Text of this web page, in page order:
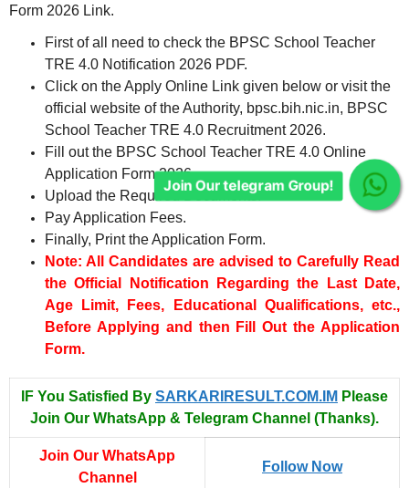
Form 2026 Link.
First of all need to check the BPSC School Teacher
TRE 4.0 Notification 2026 PDF.
Click on the Apply Online Link given below or visit the
official website of the Authority, bpsc.bih.nic.in, BPSC
School Teacher TRE 4.0 Recruitment 2026.
Fill out the BPSC School Teacher TRE 4.0 Online
Application Form 2026.
Upload the Required Documents.
Pay Application Fees.
Finally, Print the Application Form.
Note: All Candidates are advised to Carefully Read
the Official Notification Regarding the Last Date,
Age Limit, Fees, Educational Qualifications, etc.,
Before Applying and then Fill Out the Application
Form.
IF You Satisfied By SARKARIRESULT.COM.IM Please
Join Our WhatsApp & Telegram Channel (Thanks).
Join Our WhatsApp
Channel
Follow Now
Join Our telegram Group!